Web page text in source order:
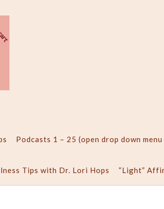
Podcasts 1 – 25 (open drop down
Tips with Dr. Lori Hops “Light”